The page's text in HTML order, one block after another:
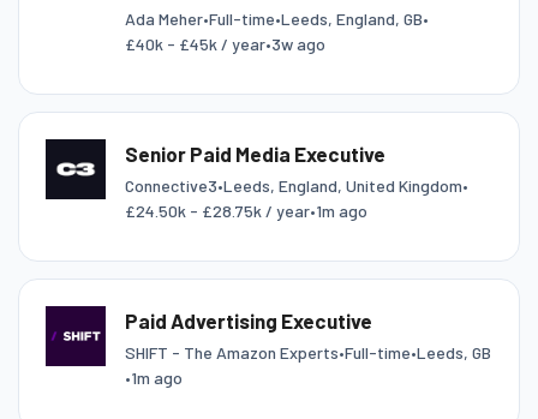
Ada Meher•Full-time•Leeds, England, GB•
£40k - £45k / year•3w ago
Senior Paid Media Executive
Connective3•Leeds, England, United Kingdom•
£24.50k - £28.75k / year•1m ago
Paid Advertising Executive
SHIFT - The Amazon Experts•Full-time•Leeds, GB
•1m ago